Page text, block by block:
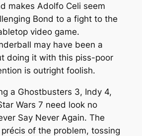
makes Adolfo Celi seem
Bond to a fight to the
video game.
may have been a
doing it with this piss-poor
is outright foolish.
a Ghostbusters 3, Indy 4,
Wars 7 need look no
Say Never Again. The
of the problem, tossing